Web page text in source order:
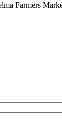
Farmers